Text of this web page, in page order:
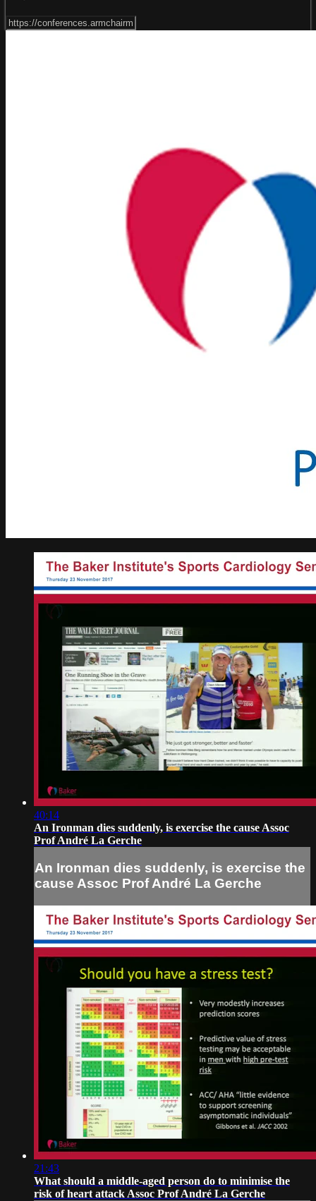
40:14
An Ironman dies suddenly, is exercise the cause Assoc
Prof André La Gerche
An Ironman dies suddenly, is exercise the
cause Assoc Prof André La Gerche
21:43
What should a middle-aged person do to minimise the
risk of heart attack Assoc Prof André La Gerche